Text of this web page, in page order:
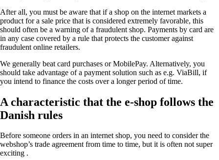
After all, you must be aware that if a shop on the internet markets a
product for a sale price that is considered extremely favorable, this
should often be a warning of a fraudulent shop. Payments by card are
in any case covered by a rule that protects the customer against
fraudulent online retailers.
We generally beat card purchases or MobilePay. Alternatively, you
should take advantage of a payment solution such as e.g. ViaBill, if
you intend to finance the costs over a longer period of time.
A characteristic that the e-shop follows the
Danish rules
Before someone orders in an internet shop, you need to consider the
webshop’s trade agreement from time to time, but it is often not super
exciting .